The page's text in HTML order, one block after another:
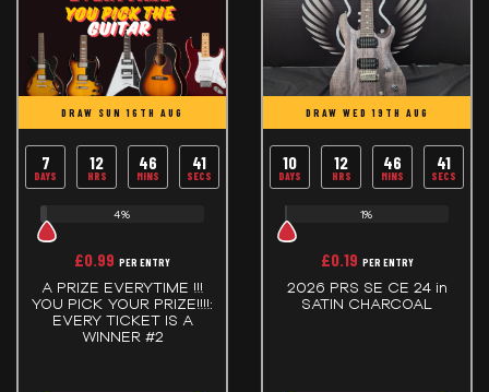
DRAW SUN 16TH AUG
7
DAYS
12
HRS
46
MINS
40
SECS
4%
£0.99 PER ENTRY
A PRIZE EVERYTIME !!!
YOU PICK YOUR PRIZE!!!!:
EVERY TICKET IS A
WINNER #2
DRAW WED 19TH AUG
10
DAYS
12
HRS
46
MINS
40
SECS
1%
£0.19 PER ENTRY
2026 PRS SE CE 24 in
SATIN CHARCOAL